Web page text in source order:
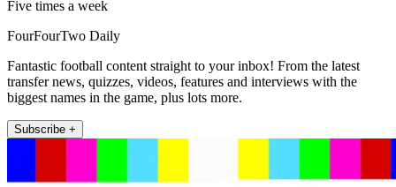
Five times a week
FourFourTwo Daily
Fantastic football content straight to your inbox! From the latest
transfer news, quizzes, videos, features and interviews with the
biggest names in the game, plus lots more.
Subscribe +